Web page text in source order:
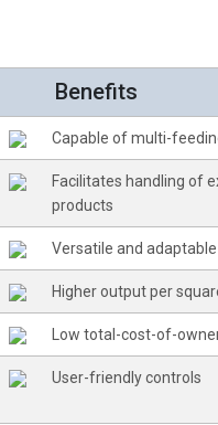
Benefits
Capable of multi-
Facilitates handling of
products
Versatile and
Higher output per
Low total-cost-of-
User-friendly controls